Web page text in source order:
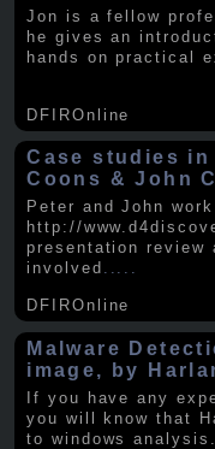
Jon is a fellow
he gives an
hands on practical
DFIROnline
Case studies
Coons & John
Peter and John
http://
presentation review
involved .....
DFIROnline
Malware
image, by
If you have any
you will know that
to windows